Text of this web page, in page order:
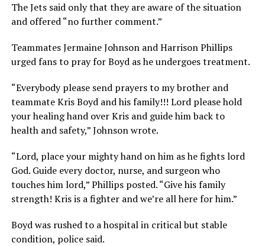
The Jets said only that they are aware of the situation
and offered “no further comment.”
Teammates Jermaine Johnson and Harrison Phillips
urged fans to pray for Boyd as he undergoes treatment.
“Everybody please send prayers to my brother and
teammate Kris Boyd and his family!!! Lord please hold
your healing hand over Kris and guide him back to
health and safety,” Johnson wrote.
“Lord, place your mighty hand on him as he fights lord
God. Guide every doctor, nurse, and surgeon who
touches him lord,” Phillips posted. “Give his family
strength! Kris is a fighter and we’re all here for him.”
Boyd was rushed to a hospital in critical but stable
condition, police said.